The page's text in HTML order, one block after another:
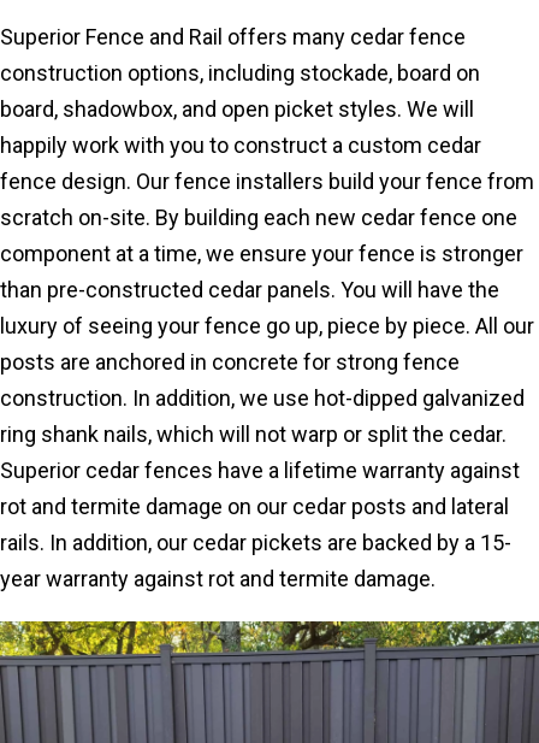
Superior Fence and Rail offers many cedar fence
construction options, including stockade, board on
board, shadowbox, and open picket styles. We will
happily work with you to construct a custom cedar
fence design. Our fence installers build your fence from
scratch on-site. By building each new cedar fence one
component at a time, we ensure your fence is stronger
than pre-constructed cedar panels. You will have the
luxury of seeing your fence go up, piece by piece. All our
posts are anchored in concrete for strong fence
construction. In addition, we use hot-dipped galvanized
ring shank nails, which will not warp or split the cedar.
Superior cedar fences have a lifetime warranty against
rot and termite damage on our cedar posts and lateral
rails. In addition, our cedar pickets are backed by a 15-
year warranty against rot and termite damage.